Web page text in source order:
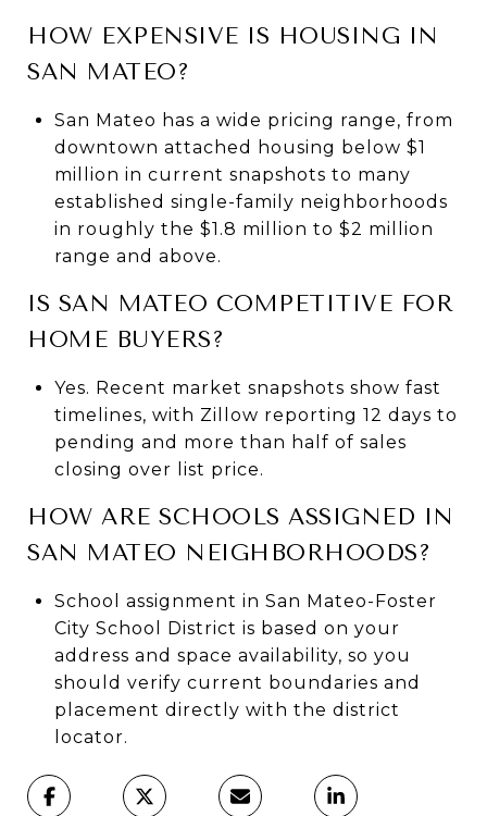
HOW EXPENSIVE IS HOUSING IN
SAN MATEO?
San Mateo has a wide pricing range, from
downtown attached housing below $1
million in current snapshots to many
established single-family neighborhoods
in roughly the $1.8 million to $2 million
range and above.
IS SAN MATEO COMPETITIVE FOR
HOME BUYERS?
Yes. Recent market snapshots show fast
timelines, with Zillow reporting 12 days to
pending and more than half of sales
closing over list price.
HOW ARE SCHOOLS ASSIGNED IN
SAN MATEO NEIGHBORHOODS?
School assignment in San Mateo-Foster
City School District is based on your
address and space availability, so you
should verify current boundaries and
placement directly with the district
locator.